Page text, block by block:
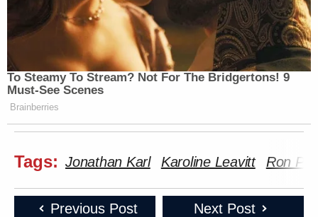
To Steamy To Stream? Not For The Bridgertons! 9
Must-See Scenes
Brainberries
Tags: Jonathan Karl Karoline Leavitt Ron
Previous Post Next Post